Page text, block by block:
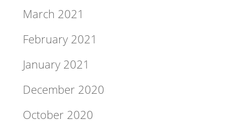
March 2021
February 2021
January 2021
December 2020
October 2020